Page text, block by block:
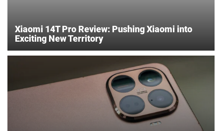
Xiaomi 14T Pro Review: Pushing Xiaomi into
Exciting New Territory